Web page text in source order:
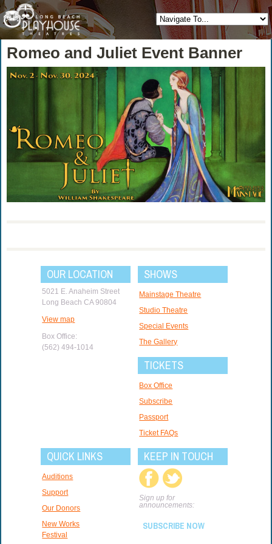
Romeo and Juliet Event Banner
OUR LOCATION
5021 E. Anaheim Street
Long Beach CA 90804
View map
Box Office:
(562) 494-1014
SHOWS
Mainstage Theatre
Studio Theatre
Special Events
The Gallery
TICKETS
Box Office
Subscribe
Passport
Ticket FAQs
QUICK LINKS
Auditions
Support
Our Donors
New Works
Festival
KEEP IN TOUCH
Sign up for
announcements:
SUBSCRIBE NOW